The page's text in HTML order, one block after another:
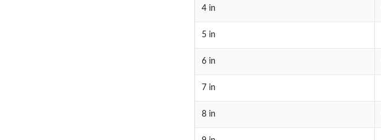
4 in
5 in
6 in
7 in
8 in